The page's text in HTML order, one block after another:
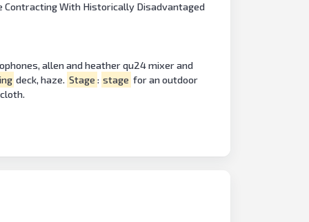
Contracting With Historically Disadvantaged
allen and heather qu24 mixer and
deck, haze. Stage : stage for an outdoor